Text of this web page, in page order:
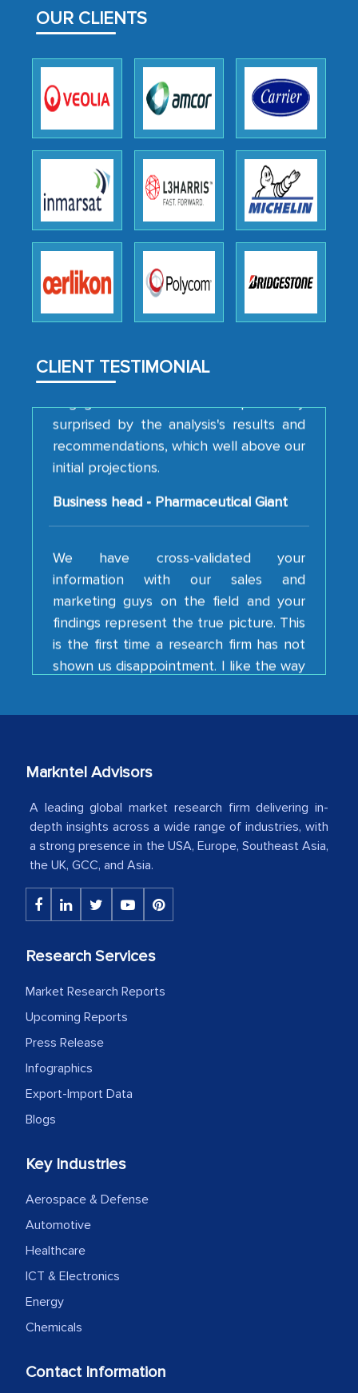
OUR CLIENTS
CLIENT TESTIMONIAL
outsourcing venture, providing
as a liaison between your company and
the outsourced partners in India.
We were very impressed with the
thoroughness of the research,
professionalism, calibre, detail, and
robustness of the work, as well as with
how MarkNtel went above and beyond
to encourage us to consider our
strategies and the originality of the
engagement. We were pleasantly
recommendations, which well above our
initial projections.
Business head - Pharmaceutical Giant
We have cross-validated your
information with our sales and
marketing guys on the field and your
findings represent the true picture. This
is the first time a research firm has not
shown us disappointment. I like the way
your team keeps sharing the new
developments or changes in the
Country Head - (A leading Latin
American Energy Conglomerate)
The decision to outsource a significant
initially met with skepticism, but with
the assistance of MarkNtel, the
MarkNtel likely played a crucial role in
facilitating and managing the
outsourcing venture, providing
as a liaison between your company and
the outsourced partners in India.
We were very impressed with the
professionalism, calibre, detail, and
robustness of the work, as well as with
how MarkNtel went above and beyond
to encourage us to consider our
them, to name just a few facets of the
surprised by the analysis's results and
Markntel Advisors
A leading global market research firm delivering in-
depth insights across a wide range of industries, with
a strong presence in the USA, Europe, Southeast Asia,
the UK, GCC, and Asia.
Research Services
Market Research Reports
Upcoming Reports
Press Release
Infographics
Export-Import Data
Blogs
Key Industries
Aerospace & Defense
Automotive
Healthcare
ICT & Electronics
Energy
Chemicals
Contact Information